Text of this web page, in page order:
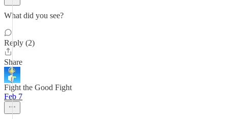
What did you see?
Reply (2)
Share
Fight the Good Fight
Feb 7